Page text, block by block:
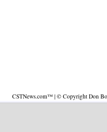
CSTNews.com™ | © Copyright Don